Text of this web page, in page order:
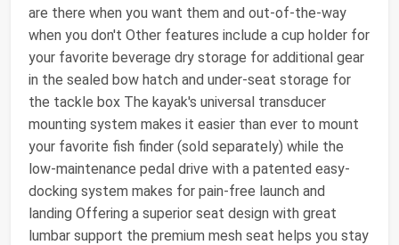
are there when you want them and out-of-the-way
when you don't Other features include a cup holder for
your favorite beverage dry storage for additional gear
in the sealed bow hatch and under-seat storage for
the tackle box The kayak's universal transducer
mounting system makes it easier than ever to mount
your favorite fish finder (sold separately) while the
low-maintenance pedal drive with a patented easy-
docking system makes for pain-free launch and
landing Offering a superior seat design with great
lumbar support the premium mesh seat helps you stay